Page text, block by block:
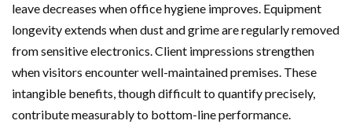
leave decreases when office hygiene improves. Equipment
longevity extends when dust and grime are regularly removed
from sensitive electronics. Client impressions strengthen
when visitors encounter well-maintained premises. These
intangible benefits, though difficult to quantify precisely,
contribute measurably to bottom-line performance.